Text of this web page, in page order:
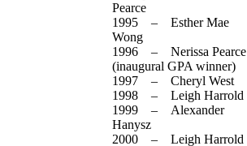
Pearce
1995 – Esther Mae
Wong
1996 – Nerissa Pearce
(inaugural GPA winner)
1997 – Cheryl West
1998 – Leigh Harrold
1999 – Alexander
Hanysz
2000 – Leigh Harrold